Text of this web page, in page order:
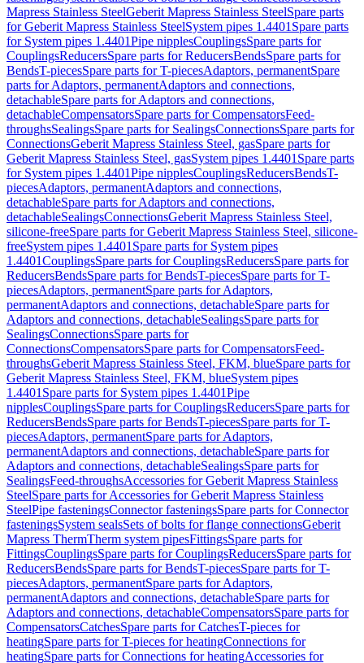
Mapress Stainless SteelGeberit Mapress Stainless SteelSpare parts
for Geberit Mapress Stainless SteelSystem pipes 1.4401 Spare parts
for System pipes 1.4401Pipe nipplesCouplingsSpare parts for
CouplingsReducersSpare parts for ReducersBendsSpare parts for
BendsT-piecesSpare parts for T-piecesAdaptors, permanentSpare
parts for Adaptors, permanentAdaptors and connections,
detachableSpare parts for Adaptors and connections,
detachableCompensatorsSpare parts for CompensatorsFeed-
throughsSealingsSpare parts for SealingsConnectionsSpare parts for
ConnectionsGeberit Mapress Stainless Steel, gasSpare parts for
Geberit Mapress Stainless Steel, gasSystem pipes 1.4401 Spare parts
for System pipes 1.4401Pipe nipplesCouplingsReducersBendsT-
piecesAdaptors, permanentAdaptors and connections,
detachableSpare parts for Adaptors and connections,
detachableSealingsConnectionsGeberit Mapress Stainless Steel,
silicone-freeSpare parts for Geberit Mapress Stainless Steel, silicone-
freeSystem pipes 1.4401 Spare parts for System pipes
1.4401CouplingsSpare parts for CouplingsReducersSpare parts for
ReducersBendsSpare parts for BendsT-piecesSpare parts for T-
piecesAdaptors, permanentSpare parts for Adaptors,
permanentAdaptors and connections, detachableSpare parts for
Adaptors and connections, detachableSealingsSpare parts for
SealingsConnectionsSpare parts for
ConnectionsCompensatorsSpare parts for CompensatorsFeed-
throughsGeberit Mapress Stainless Steel, FKM, blueSpare parts for
Geberit Mapress Stainless Steel, FKM, blueSystem pipes
1.4401 Spare parts for System pipes 1.4401Pipe
nipplesCouplingsSpare parts for CouplingsReducersSpare parts for
ReducersBendsSpare parts for BendsT-piecesSpare parts for T-
piecesAdaptors, permanentSpare parts for Adaptors,
permanentAdaptors and connections, detachableSpare parts for
Adaptors and connections, detachableSealingsSpare parts for
SealingsFeed-throughsAccessories for Geberit Mapress Stainless
SteelSpare parts for Accessories for Geberit Mapress Stainless
SteelPipe fasteningsConnector fasteningsSpare parts for Connector
fasteningsSystem sealsSets of bolts for flange connectionsGeberit
Mapress ThermTherm system pipesFittingsSpare parts for
FittingsCouplingsSpare parts for CouplingsReducersSpare parts for
ReducersBendsSpare parts for BendsT-piecesSpare parts for T-
piecesAdaptors, permanentSpare parts for Adaptors,
permanentAdaptors and connections, detachableSpare parts for
Adaptors and connections, detachableCompensatorsSpare parts for
CompensatorsCatchesSpare parts for CatchesT-pieces for
heatingSpare parts for T-pieces for heatingConnections for
heatingSpare parts for Connections for heatingAccessories for